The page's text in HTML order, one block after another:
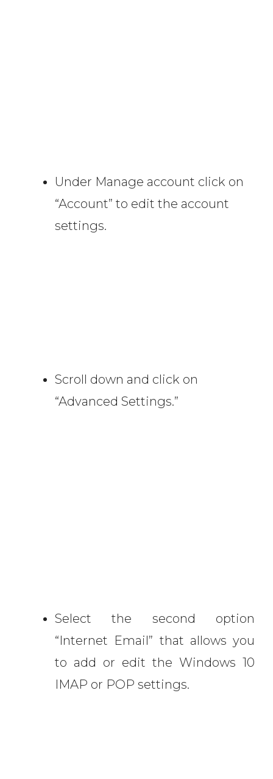
Under Manage account click on
“Account” to edit the account
settings.
Scroll down and click on
“Advanced Settings.”
Select the second option
“Internet Email” that allows you
to add or edit the Windows 10
IMAP or POP settings.